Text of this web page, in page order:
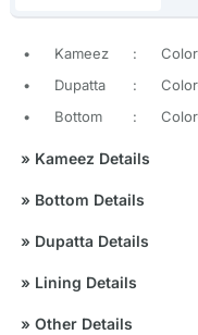
• Kameez :
•
Dupatta :
•
Bottom :
» Kameez Details
» Bottom Details
» Dupatta Details
» Lining Details
» Other Details